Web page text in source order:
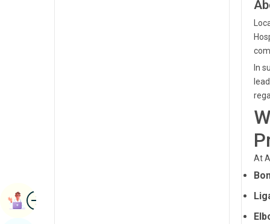
In
At
ImageBook Appointment